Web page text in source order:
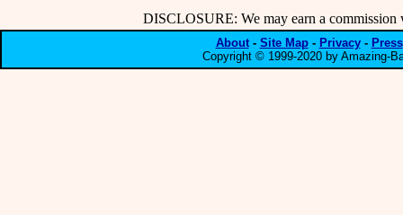
DISCLOSURE: We may earn a commission
About- Site Map- Privacy- Press
Copyright © 1999-2020 by Amazing-